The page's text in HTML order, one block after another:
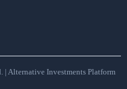
| Alternative Investments Platform